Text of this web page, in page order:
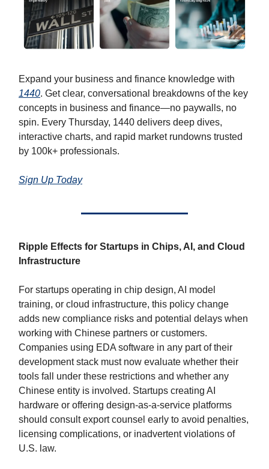
Expand your business and finance knowledge with
1440. Get clear, conversational breakdowns of the key
concepts in business and finance—no paywalls, no
spin. Every Thursday, 1440 delivers deep dives,
interactive charts, and rapid market rundowns trusted
by 100k+ professionals.
Sign Up Today
Ripple Effects for Startups in Chips, AI, and Cloud
Infrastructure
For startups operating in chip design, AI model
training, or cloud infrastructure, this policy change
adds new compliance risks and potential delays when
working with Chinese partners or customers.
Companies using EDA software in any part of their
development stack must now evaluate whether their
tools fall under these restrictions and whether any
Chinese entity is involved. Startups creating AI
hardware or offering design-as-a-service platforms
should consult export counsel early to avoid penalties,
licensing complications, or inadvertent violations of
U.S. law.